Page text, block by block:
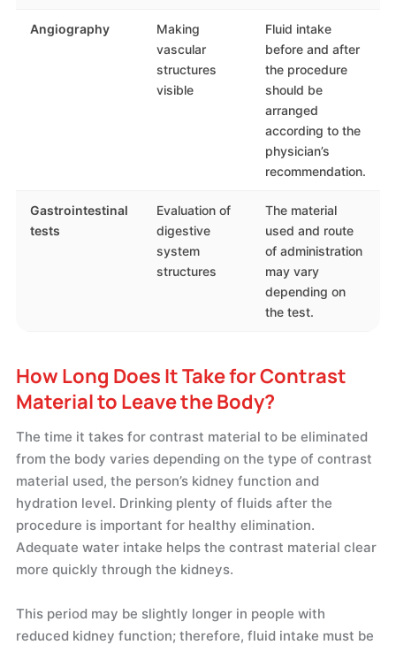
Angiography
Making
vascular
structures
visible
Fluid intake
before and after
the procedure
should be
arranged
according to the
physician’s
recommendation.
Gastrointestinal
tests
Evaluation of
digestive
system
structures
The material
used and route
of administration
may vary
depending on
the test.
How Long Does It Take for Contrast
Material to Leave the Body?
The time it takes for contrast material to be eliminated
from the body varies depending on the type of contrast
material used, the person’s kidney function and
hydration level. Drinking plenty of fluids after the
procedure is important for healthy elimination.
Adequate water intake helps the contrast material clear
more quickly through the kidneys.
This period may be slightly longer in people with
reduced kidney function; therefore, fluid intake must be